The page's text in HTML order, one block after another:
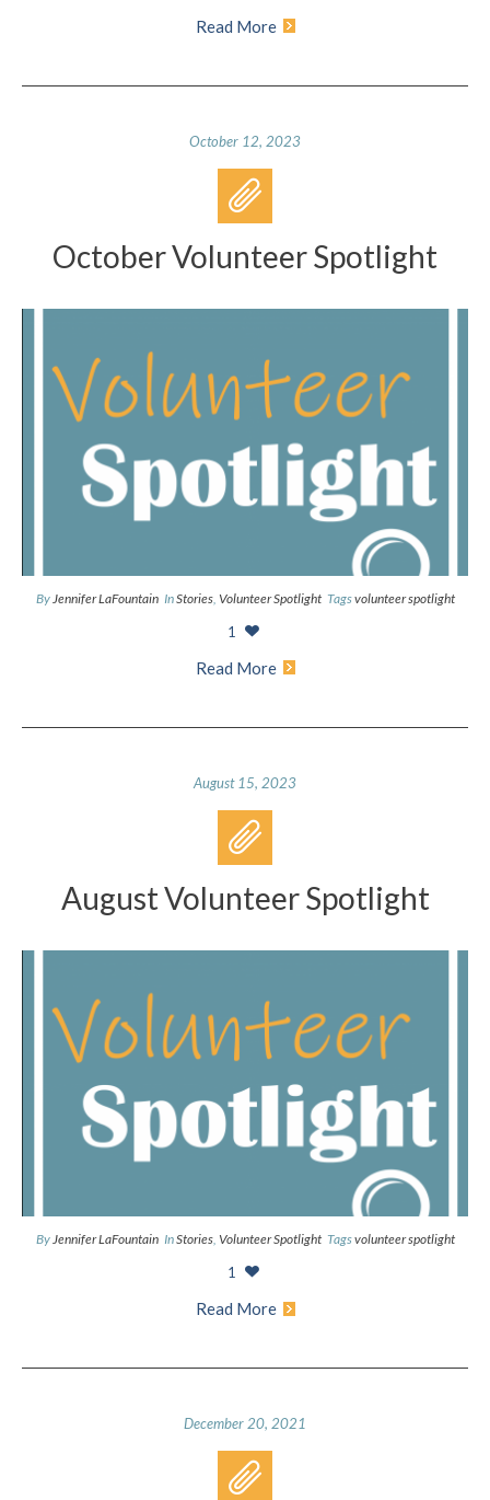
Read More
October 12, 2023
October Volunteer Spotlight
By Jennifer LaFountain InStories, Volunteer Spotlight Tagsvolunteer spotlight
1
Read More
August 15, 2023
August Volunteer Spotlight
ByJennifer LaFountain InStories, Volunteer Spotlight Tagsvolunteer spotlight
1
Read More
December 20, 2021